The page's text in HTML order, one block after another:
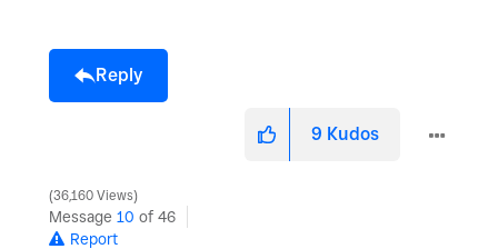
o
Reply
9 Kudos
36,160 Views
Message 10 of 46
Report